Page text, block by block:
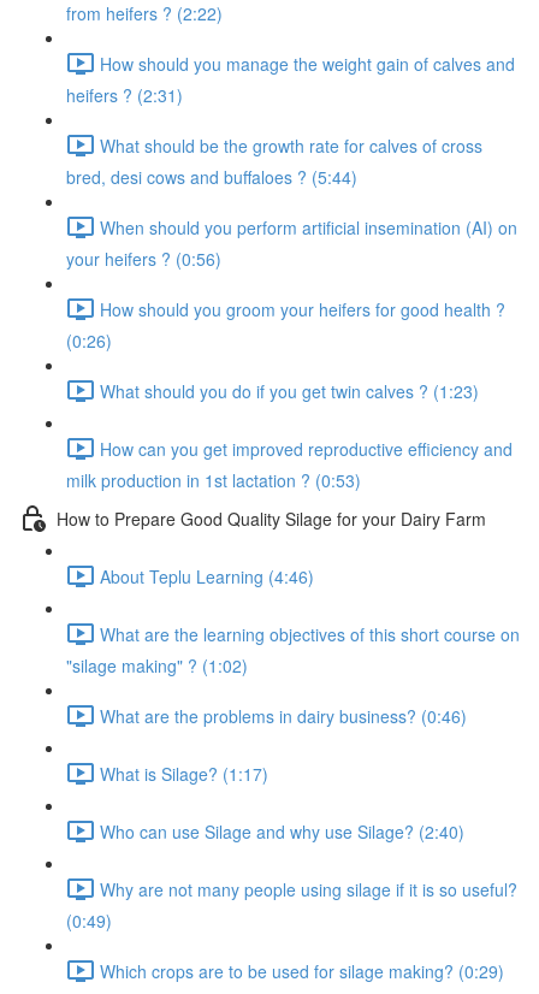
from heifers ? (2:22)
How should you manage the weight gain of calves and
heifers ? (2:31)
What should be the growth rate for calves of cross
bred, desi cows and buffaloes ? (5:44)
When should you perform artificial insemination (AI) on
your heifers ? (0:56)
How should you groom your heifers for good health ?
(0:26)
What should you do if you get twin calves ? (1:23)
How can you get improved reproductive efficiency and
milk production in 1st lactation ? (0:53)
How to Prepare Good Quality Silage for your Dairy Farm
About Teplu Learning (4:46)
What are the learning objectives of this short course on
"silage making" ? (1:02)
What are the problems in dairy business? (0:46)
What is Silage? (1:17)
Who can use Silage and why use Silage? (2:40)
Why are not many people using silage if it is so useful?
(0:49)
Which crops are to be used for silage making? (0:29)